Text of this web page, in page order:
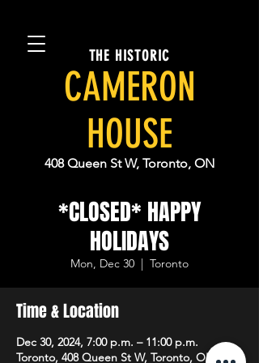
THE HISTORIC
CAMERON
HOUSE
408 Queen St W, Toronto, ON
*CLOSED* HAPPY
HOLIDAYS
Mon, Dec 30
  |
Toronto
Time & Location
Dec 30, 2024, 7:00 p.m. – 11:00 p.m.
Toronto, 408 Queen St W, Toronto, ON M5V